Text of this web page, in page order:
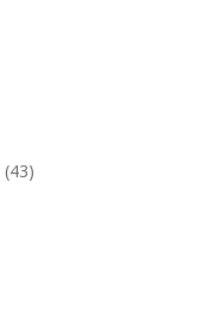
4343